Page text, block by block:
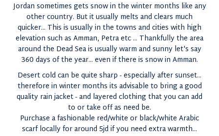
Jordan sometimes gets snow in the winter months like any
other country. But it usually melts and clears much
quicker... This is usually in the towns and cities with high
elevation such as Amman, Petra etc ... Thankfully the area
around the Dead Sea is usually warm and sunny let's say
360 days of the year... even if there is snow in Amman.
Desert cold can be quite sharp - especially after sunset...
therefore in winter months its advisable to bring a good
quality rain jacket - and layered clothing that you can add
to or take off as need be.
Purchase a fashionable red/white or black/white Arabic
scarf locally for around 5jd if you need extra warmth...